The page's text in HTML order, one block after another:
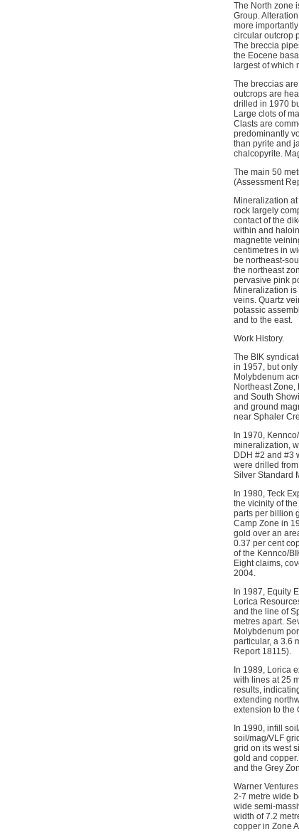
The North zone
Group.
more
circular outcrop
The breccia
the Eocene
largest of which
The breccias
outcrops are
drilled in 1970
Large clots of
Clasts are
predominantly
than pyrite and
chalcopyrite.
The main 50
(Assessment
Mineralization
rock largely
contact of the
within and
magnetite
centimetres in
be northeast-
the northeast
pervasive pink
Mineralization
veins. Quartz
potassic
and to the east.
Work History.
The BIK
in 1957, but
Molybdenum
Northeast
and South
and ground
near Sphaler
In 1970,
mineralization,
DDH #2 and #3
were drilled
Silver Standard
In 1980, Teck
the vicinity of
parts per billion
Camp Zone in
gold over an
0.37 per cent
of the Kennco/
Eight claims,
2004.
In 1987, Equity
Lorica
and the line of
metres apart.
Molybdenum
particular, a 3.6
Report 18115).
In 1989, Lorica
with lines at 25
results,
extending
extension to the
In 1990, infill
soil/mag/VLF
grid on its west
gold and
and the Grey
Warner
2-7 metre wide
wide semi-
width of 7.2
copper in Zone